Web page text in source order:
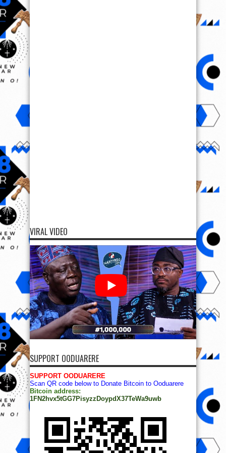
VIRAL VIDEO
SUPPORT OODUARERE
SUPPORT OODUARERE
Scan QR code below to Donate Bitcoin to Ooduarere
Bitcoin address:
1FN2hvx5tGG7PisyzzDoypdX37TeWa9uwb